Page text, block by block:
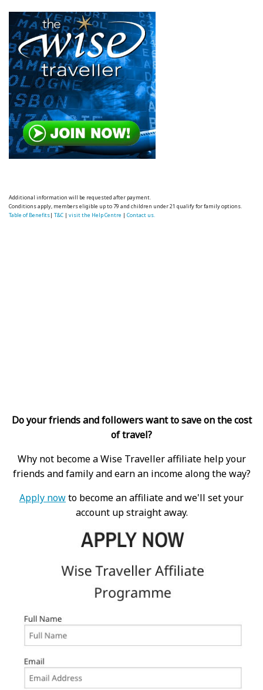
Additional information will be requested after payment.
Conditions apply, members eligible up to 79 and children under 21 qualify for family options.
Table of Benefits|T&C |visit the Help Centre |Contact us.
Do your friends and followers want to save on the cost
of travel?
Why not become a Wise Traveller affiliate help your
friends and family and earn an income along the way?
Apply nowto become an affiliate and we'll set your
account up straight away.